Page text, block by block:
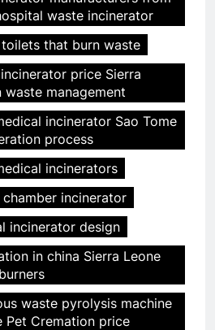
waste incinerator
that burn waste
price Sierra
waste management
incinerator Sao Tome
process
incinerators
incinerator
incinerator design
in china Sierra Leone
waste pyrolysis machine
Pet Cremation price